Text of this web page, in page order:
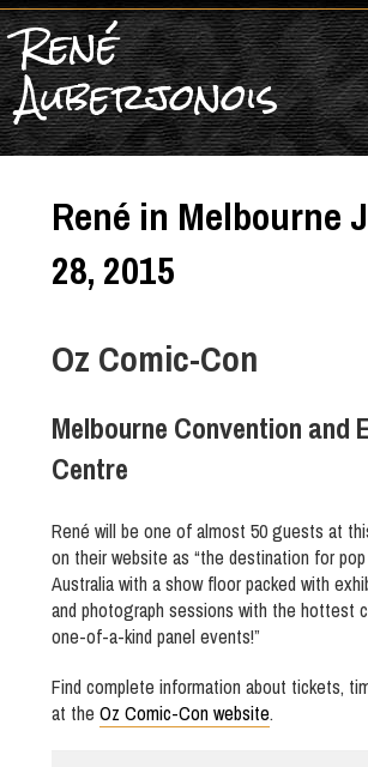
René
Auberjonois
René in Melbourne
28, 2015
Oz Comic-Con
Melbourne Convention and
Centre
René will be one of almost 50 guests at
on their website as “the destination for
Australia with a show floor packed with
and photograph sessions with the hottest
one-of-a-kind panel events!”
Find complete information about tickets,
at the Oz Comic-Con website.